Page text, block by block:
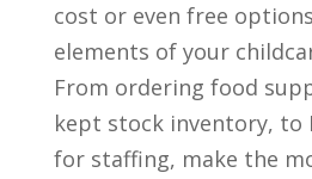
cost or even free
elements of your
From ordering food
kept stock inventory, to
for staffing, make the